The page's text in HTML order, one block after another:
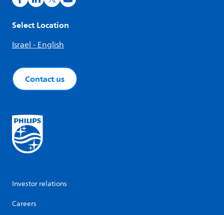
Select Location
Israel - English
Contact us
Investor relations
Careers